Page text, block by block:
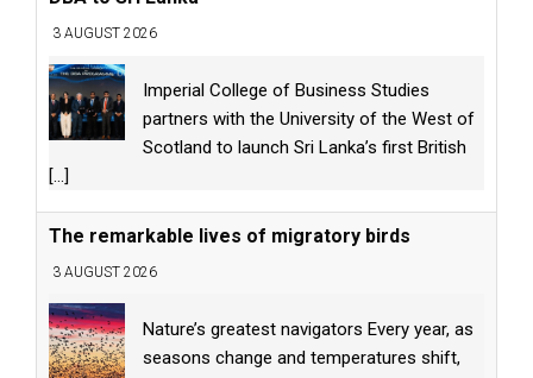
3 AUGUST 2026
Imperial College of Business Studies
partners with the University of the West of
Scotland to launch Sri Lanka’s first British
[...]
The remarkable lives of migratory birds
3 AUGUST 2026
Nature’s greatest navigators Every year, as
seasons change and temperatures shift,